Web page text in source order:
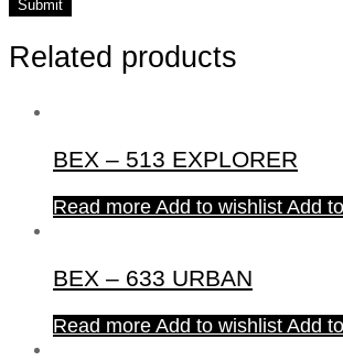
Related products
BEX – 513 EXPLORER
Read more Add to wishlist Add
BEX – 633 URBAN
Read more Add to wishlist Add